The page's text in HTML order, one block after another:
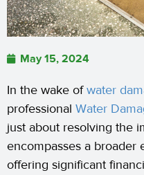
May 15, 2024
In the wake ofwater
professional Water
just about resolving the
encompasses a broader
offering significant